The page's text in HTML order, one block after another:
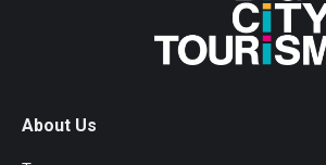
About Us